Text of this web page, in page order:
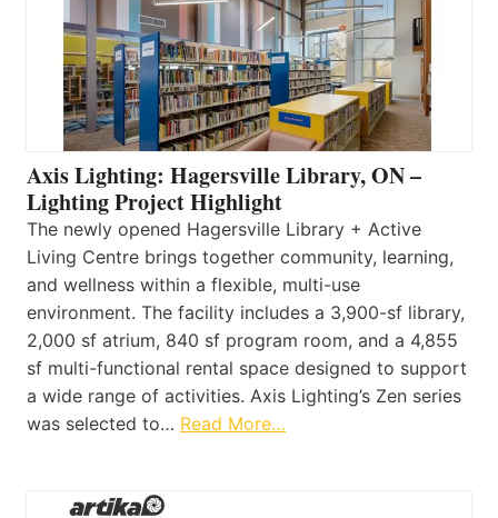
Axis Lighting: Hagersville Library, ON –
Lighting Project Highlight
The newly opened Hagersville Library + Active
Living Centre brings together community, learning,
and wellness within a flexible, multi-use
environment. The facility includes a 3,900-sf library,
2,000 sf atrium, 840 sf program room, and a 4,855
sf multi-functional rental space designed to support
a wide range of activities. Axis Lighting’s Zen series
was selected to… Read More…